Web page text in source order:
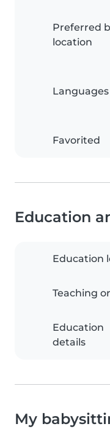
Preferred
location
Favorited
Education
Education
Teaching
Education
details
My